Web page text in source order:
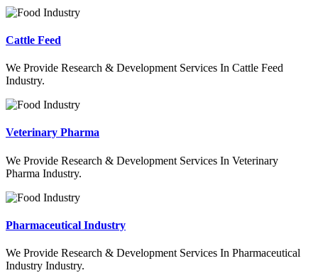
Cattle Feed
We Provide Research & Development Services In Cattle Feed
Industry.
Veterinary Pharma
We Provide Research & Development Services In Veterinary
Pharma Industry.
Pharmaceutical Industry
We Provide Research & Development Services In Pharmaceutical
Industry Industry.